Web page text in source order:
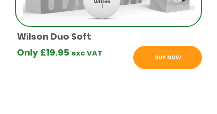
logo golf
Budget
Wilson Duo Soft
Only £19.95 exc VAT BUY NOW